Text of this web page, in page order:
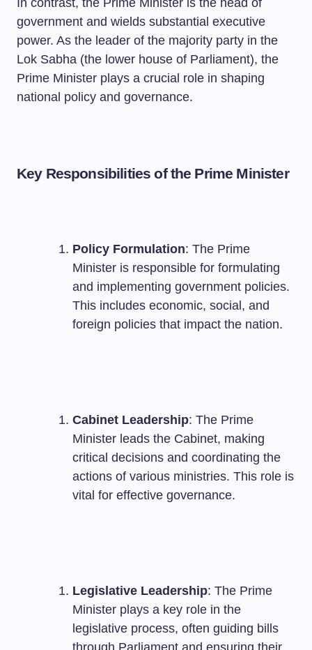
In contrast, the Prime Minister is the head of
government and wields substantial executive
power. As the leader of the majority party in the
Lok Sabha (the lower house of Parliament), the
Prime Minister plays a crucial role in shaping
national policy and governance.
Key Responsibilities of the Prime Minister
Policy Formulation: The Prime
Minister is responsible for formulating
and implementing government policies.
This includes economic, social, and
foreign policies that impact the nation.
Cabinet Leadership: The Prime
Minister leads the Cabinet, making
critical decisions and coordinating the
actions of various ministries. This role is
vital for effective governance.
Legislative Leadership: The Prime
Minister plays a key role in the
legislative process, often guiding bills
through Parliament and ensuring their